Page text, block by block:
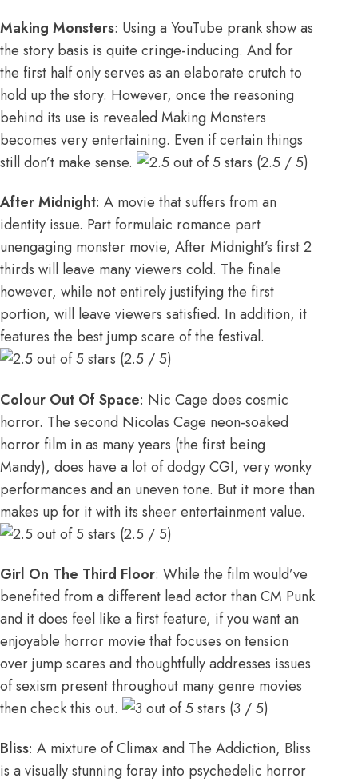
Making Monsters: Using a YouTube prank show as
the story basis is quite cringe-inducing. And for
the first half only serves as an elaborate crutch to
hold up the story. However, once the reasoning
behind its use is revealed Making Monsters
becomes very entertaining. Even if certain things
still don’t make sense.
(2.5 / 5)
After Midnight: A movie that suffers from an
identity issue. Part formulaic romance part
unengaging monster movie, After Midnight’s first 2
thirds will leave many viewers cold. The finale
however, while not entirely justifying the first
portion, will leave viewers satisfied. In addition, it
features the best jump scare of the festival.
(2.5 / 5)
Colour Out Of Space: Nic Cage does cosmic
horror. The second Nicolas Cage neon-soaked
horror film in as many years (the first being
Mandy), does have a lot of dodgy CGI, very wonky
performances and an uneven tone. But it more than
makes up for it with its sheer entertainment value.
(2.5 / 5)
Girl On The Third Floor: While the film would’ve
benefited from a different lead actor than CM Punk
and it does feel like a first feature, if you want an
enjoyable horror movie that focuses on tension
over jump scares and thoughtfully addresses issues
of sexism present throughout many genre movies
then check this out.
(3 / 5)
Bliss: A mixture of Climax and The Addiction, Bliss
is a visually stunning foray into psychedelic horror